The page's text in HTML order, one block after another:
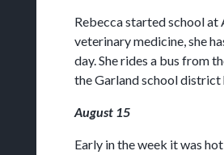
Rebecca started school at
veterinary medicine, she
day. She rides a bus from
the Garland school district
August 15
Early in the week it was